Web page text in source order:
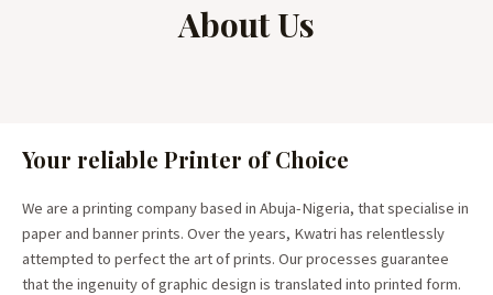
About Us
Your reliable Printer of Choice
We are a printing company based in Abuja-Nigeria, that specialise in
paper and banner prints. Over the years, Kwatri has relentlessly
attempted to perfect the art of prints. Our processes guarantee
that the ingenuity of graphic design is translated into printed form.